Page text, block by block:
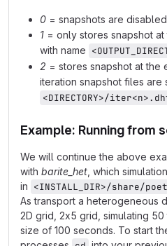
0 = snapshots are disabled
1 = only stores snapshot
with name
2 = stores snapshot at the
iteration snapshot files are
<DIRECTORY>/
Example: Running from
We will continue the above
with barite_het , which
in <INSTALL_DIR>/share/
As transport a heterogeneous
2D grid, 2x5 grid, simulating
size of 100 seconds. To start